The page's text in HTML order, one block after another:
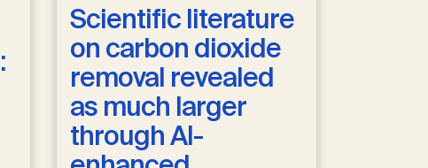
Scientific literature
on carbon dioxide
removal revealed
as much larger
through AI-